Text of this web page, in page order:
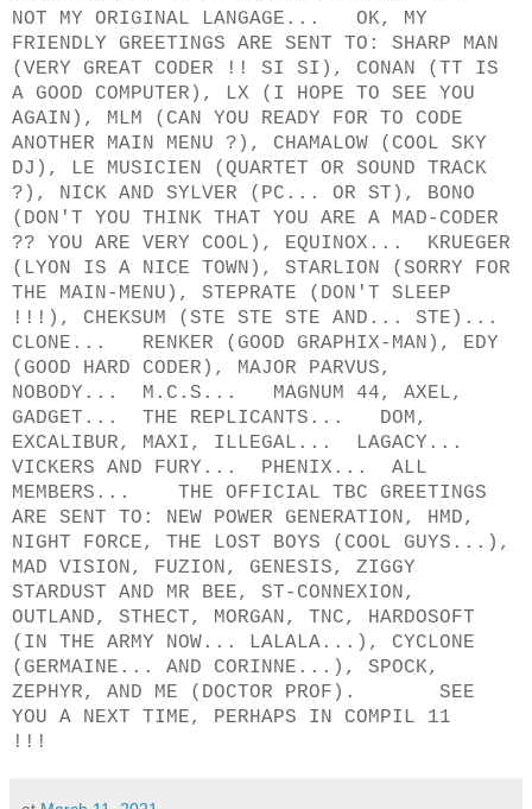
NOT MY ORIGINAL LANGAGE... OK, MY
FRIENDLY GREETINGS ARE SENT TO: SHARP MAN
(VERY GREAT CODER !! SI SI), CONAN (TT IS
A GOOD COMPUTER), LX (I HOPE TO SEE YOU
AGAIN), MLM (CAN YOU READY FOR TO CODE
ANOTHER MAIN MENU ?), CHAMALOW (COOL SKY
DJ), LE MUSICIEN (QUARTET OR SOUND TRACK
?), NICK AND SYLVER (PC... OR ST), BONO
(DON'T YOU THINK THAT YOU ARE A MAD-CODER
?? YOU ARE VERY COOL), EQUINOX... KRUEGER
(LYON IS A NICE TOWN), STARLION (SORRY FOR
THE MAIN-MENU), STEPRATE (DON'T SLEEP
!!!), CHEKSUM (STE STE STE AND... STE)...
CLONE... RENKER (GOOD GRAPHIX-MAN), EDY
(GOOD HARD CODER), MAJOR PARVUS,
NOBODY... M.C.S... MAGNUM 44, AXEL,
GADGET... THE REPLICANTS... DOM,
EXCALIBUR, MAXI, ILLEGAL... LAGACY...
VICKERS AND FURY... PHENIX... ALL
MEMBERS... THE OFFICIAL TBC GREETINGS
ARE SENT TO: NEW POWER GENERATION, HMD,
NIGHT FORCE, THE LOST BOYS (COOL GUYS...),
MAD VISION, FUZION, GENESIS, ZIGGY
STARDUST AND MR BEE, ST-CONNEXION,
OUTLAND, STHECT, MORGAN, TNC, HARDOSOFT
(IN THE ARMY NOW... LALALA...), CYCLONE
(GERMAINE... AND CORINNE...), SPOCK,
ZEPHYR, AND ME (DOCTOR PROF). SEE
YOU A NEXT TIME, PERHAPS IN COMPIL 11
!!!